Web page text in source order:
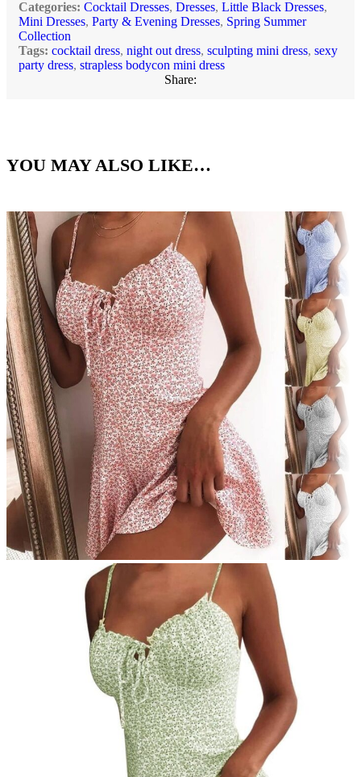
Categories: Cocktail Dresses, Dresses, Little Black Dresses,
Mini Dresses, Party & Evening Dresses, Spring Summer
Collection
Tags: cocktail dress, night out dress, sculpting mini dress, sexy
party dress, strapless bodycon mini dress
Share:
YOU MAY ALSO LIKE…